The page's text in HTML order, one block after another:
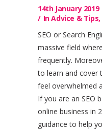
14th January 2019
InAdvice & Tips,
SEO or Search
massive field
frequently.
to learn and cover
feel overwhelmed
If you are an SEO
online business in
guidance to help